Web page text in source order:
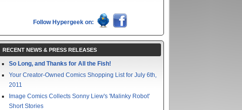
Follow Hypergeek on:
RECENT NEWS & PRESS RELEASES
So Long, and Thanks for All the Fish!
Your Creator-Owned Comics Shopping List for July 6th,
2011
Image Comics Collects Sonny Liew's 'Malinky Robot'
Short Stories